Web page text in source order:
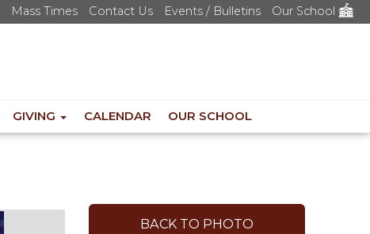
Mass Times Contact Us Events / Bulletins Our School
GIVING CALENDAR OUR SCHOOL
BACK TO PHOTO